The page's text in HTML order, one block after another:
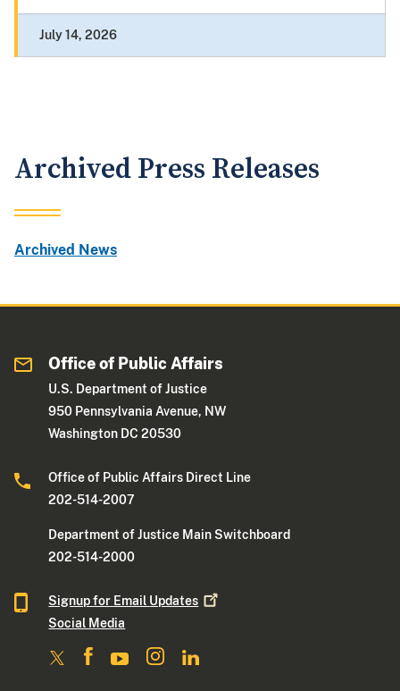
July 14, 2026
Archived Press Releases
Archived News
Office of Public Affairs
U.S. Department of Justice
950 Pennsylvania Avenue, NW
Washington DC 20530
Office of Public Affairs Direct Line
202-514-2007
Department of Justice Main Switchboard
202-514-2000
Signup for Email Updates
Social Media